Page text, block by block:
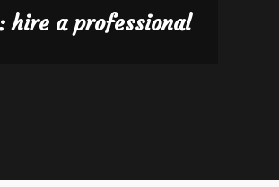
hire a professional